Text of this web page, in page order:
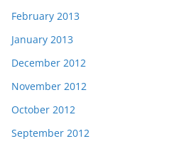
February 2013
January 2013
December 2012
November 2012
October 2012
September 2012